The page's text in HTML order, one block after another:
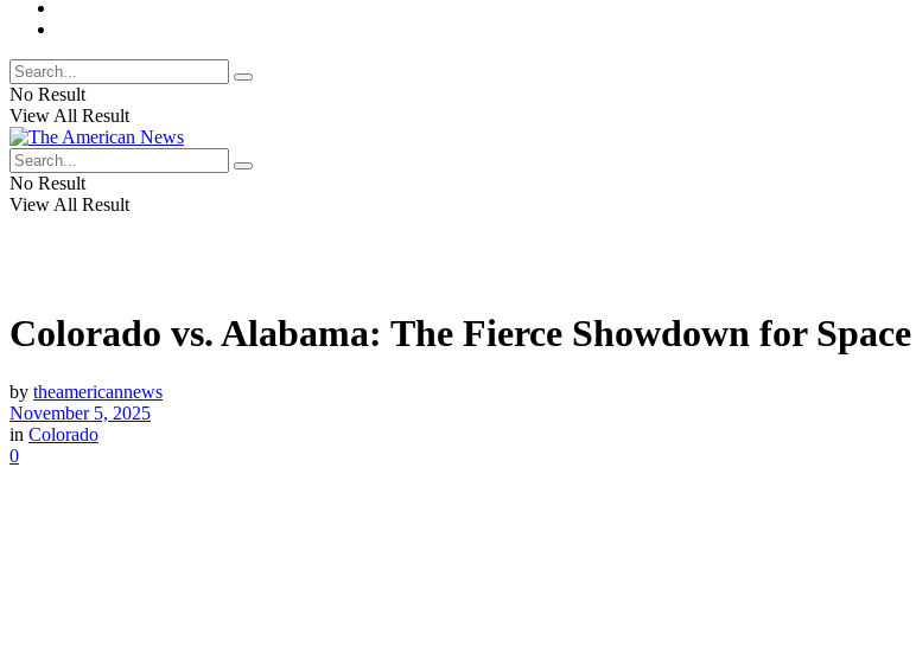
No Result
View All Result
No Result
View All Result
Colorado vs. Alabama: The Fierce Showdown for
by theamericannews
November 5, 2025
in Colorado
0